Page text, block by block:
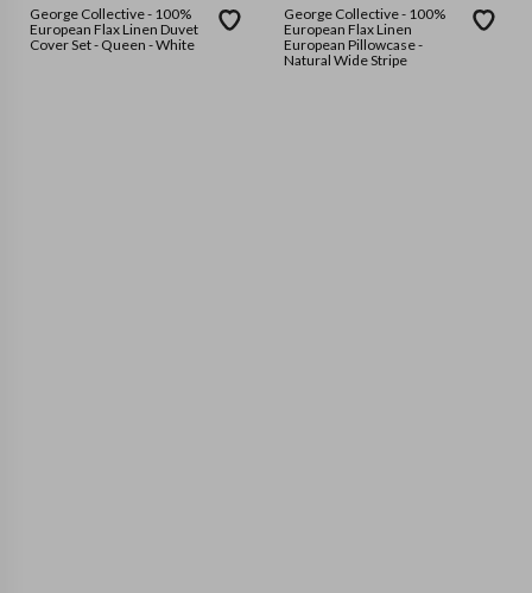
George Collective - 100%
European Flax Linen Duvet
Cover Set - Queen - White
George Collective - 100%
European Flax Linen
European Pillowcase -
Natural Wide Stripe